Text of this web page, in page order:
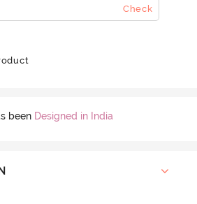
Check
been Designed in India